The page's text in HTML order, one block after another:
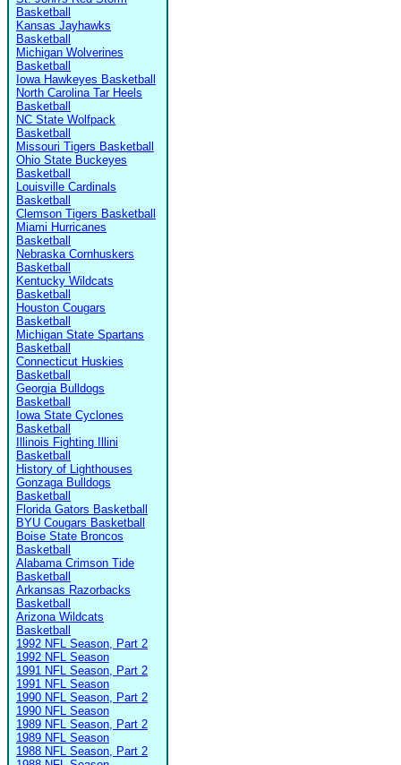
Basketball
Kansas Jayhawks
Basketball
Michigan Wolverines
Basketball
Iowa Hawkeyes Basketball
North Carolina Tar Heels
Basketball
NC State Wolfpack
Basketball
Missouri Tigers Basketball
Ohio State Buckeyes
Basketball
Louisville Cardinals
Basketball
Clemson Tigers Basketball
Miami Hurricanes
Basketball
Nebraska Cornhuskers
Basketball
Kentucky Wildcats
Basketball
Houston Cougars
Basketball
Michigan State Spartans
Basketball
Connecticut Huskies
Basketball
Georgia Bulldogs
Basketball
Iowa State Cyclones
Basketball
Illinois Fighting Illini
Basketball
History of Lighthouses
Gonzaga Bulldogs
Basketball
Florida Gators Basketball
BYU Cougars Basketball
Boise State Broncos
Basketball
Alabama Crimson Tide
Basketball
Arkansas Razorbacks
Basketball
Arizona Wildcats
Basketball
1992 NFL Season, Part 2
1992 NFL Season
1991 NFL Season, Part 2
1991 NFL Season
1990 NFL Season, Part 2
1990 NFL Season
1989 NFL Season, Part 2
1989 NFL Season
1988 NFL Season, Part 2